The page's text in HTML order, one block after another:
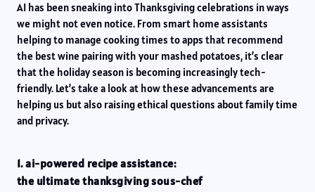
AI has been sneaking into Thanksgiving celebrations in ways
we might not even notice. From smart home assistants
helping to manage cooking times to apps that recommend
the best wine pairing with your mashed potatoes, it’s clear
that the holiday season is becoming increasingly tech-
friendly. Let’s take a look at how these advancements are
helping us but also raising ethical questions about family time
and privacy.
1. ai-powered recipe assistance:
the ultimate thanksgiving sous-chef